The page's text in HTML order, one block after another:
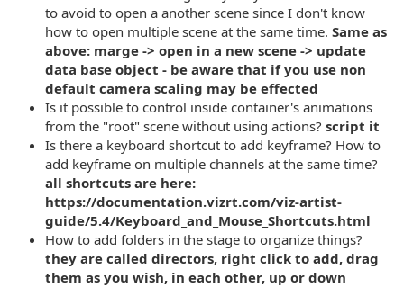
to avoid to open a another scene since I don't know
how to open multiple scene at the same time. Same as
above: marge -> open in a new scene -> update
data base object - be aware that if you use non
default camera scaling may be effected
Is it possible to control inside container's animations
from the "root" scene without using actions? script it
Is there a keyboard shortcut to add keyframe? How to
add keyframe on multiple channels at the same time?
all shortcuts are here:
https://documentation.vizrt.com/viz-artist-
guide/5.4/Keyboard_and_Mouse_Shortcuts.html
How to add folders in the stage to organize things?
they are called directors, right click to add, drag
them as you wish, in each other, up or down